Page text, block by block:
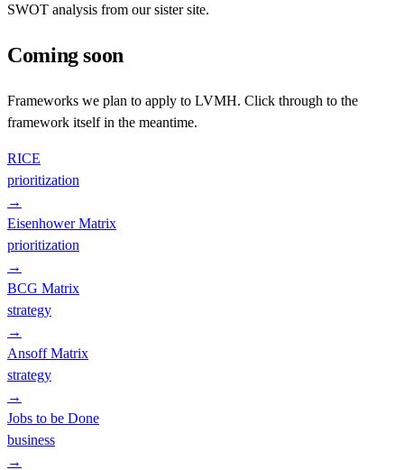
SWOT analysis from our sister site.
Coming soon
Frameworks we plan to apply to LVMH. Click through to the
framework itself in the meantime.
RICE
prioritization
→
Eisenhower Matrix
prioritization
→
BCG Matrix
strategy
→
Ansoff Matrix
strategy
→
Jobs to be Done
business
→